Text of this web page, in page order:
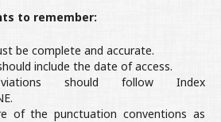
to remember:
be complete and accurate.
include the date of access.
should follow Index
of the punctuation conventions as